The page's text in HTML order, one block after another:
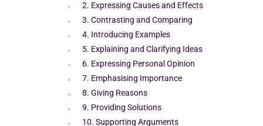
2. Expressing Causes and Effects
3. Contrasting and Comparing
4. Introducing Examples
5. Explaining and Clarifying Ideas
6. Expressing Personal Opinion
7. Emphasising Importance
8. Giving Reasons
9. Providing Solutions
10. Supporting Arguments